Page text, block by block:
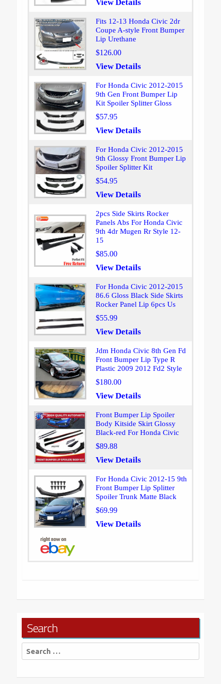
View Details
Fits 12-13 Honda Civic 2dr
Coupe A-style Front Bumper
Lip Urethane
$126.00
View Details
For Honda Civic 2012-2015
9th Gen Front Bumper Lip
Kit Spoiler Splitter Gloss
$57.95
View Details
For Honda Civic 2012-2015
9th Glossy Front Bumper Lip
Spoiler Splitter Kit
$54.95
View Details
2pcs Side Skirts Rocker
Panels Abs For Honda Civic
9th 4dr Mugen Rr Style 12-
15
$85.00
View Details
For Honda Civic 2012-2015
86.6 Gloss Black Side Skirts
Rocker Panel Lip 6pcs Us
$55.99
View Details
Jdm Honda Civic 8th Gen Fd
Front Bumper Lip Type R
Plastic 2009 2012 Fd2 Style
$180.00
View Details
Front Bumper Lip Spoiler
Body Kitside Skirt Glossy
Black-red For Honda Civic
$89.88
View Details
For Honda Civic 2012-15 9th
Front Bumper Lip Splitter
Spoiler Trunk Matte Black
$69.99
View Details
Search
Search
for: